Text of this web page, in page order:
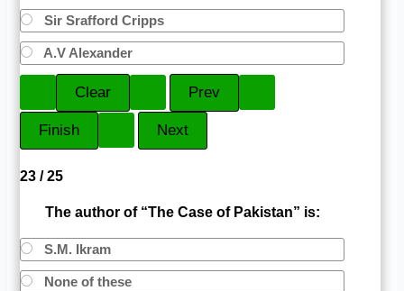
Sir Srafford Cripps
A.V Alexander
23 / 25
The author of “The Case of Pakistan” is:
S.M. Ikram
None of these